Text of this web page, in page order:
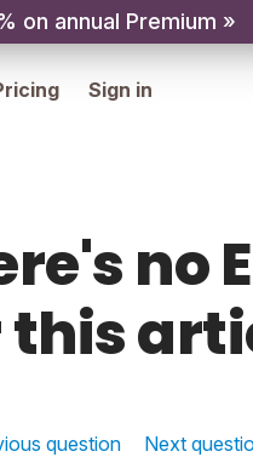
on annual Premium »
Sign in
no
question Next